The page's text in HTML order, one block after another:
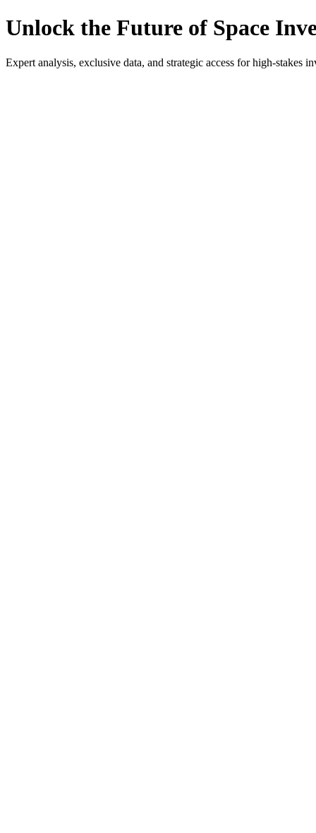
Unlock the Future of Space
Expert analysis, exclusive data, and strategic access for high-stakes